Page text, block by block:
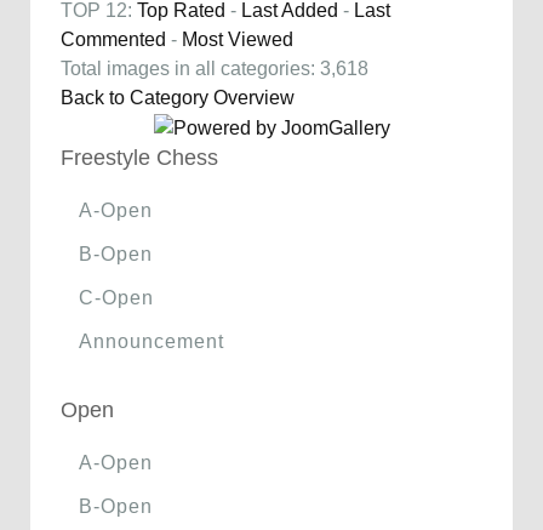
TOP 12: Top Rated - Last Added - Last
Commented - Most Viewed
Total images in all categories: 3,618
Back to Category Overview
Freestyle Chess
A-Open
B-Open
C-Open
Announcement
Open
A-Open
B-Open